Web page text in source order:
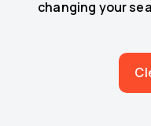
changing your